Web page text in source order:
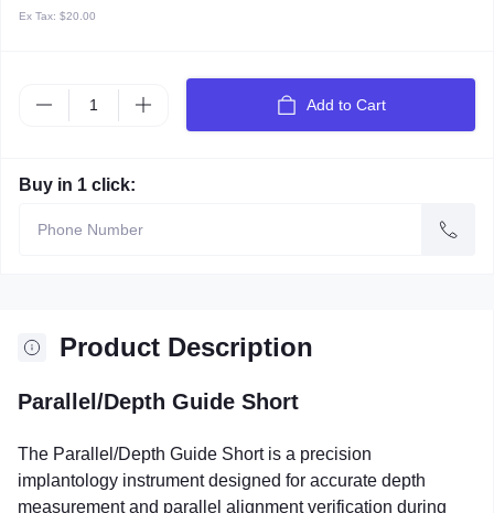
Ex Tax: $20.00
Add to Cart
Buy in 1 click:
Product Description
Parallel/Depth Guide Short
The Parallel/Depth Guide Short is a precision
implantology instrument designed for accurate depth
measurement and parallel alignment verification during